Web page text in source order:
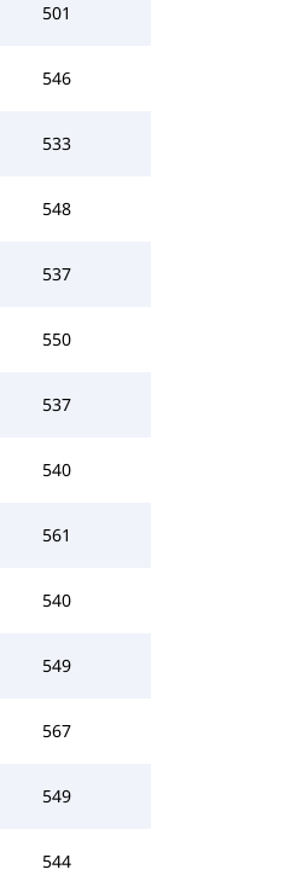
501
546
533
548
537
550
537
540
561
540
549
567
549
544